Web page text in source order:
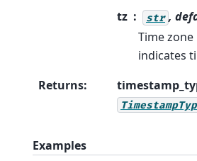
tz
str ,
Time
indicates
Returns:
Examples